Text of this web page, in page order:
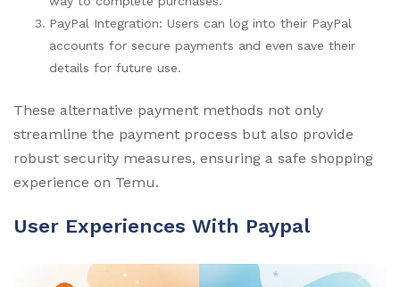
PayPal Integration: Users can log into their PayPal
accounts for secure payments and even save their
details for future use.
These alternative payment methods not only
streamline the payment process but also provide
robust security measures, ensuring a safe shopping
experience on Temu.
User Experiences With Paypal